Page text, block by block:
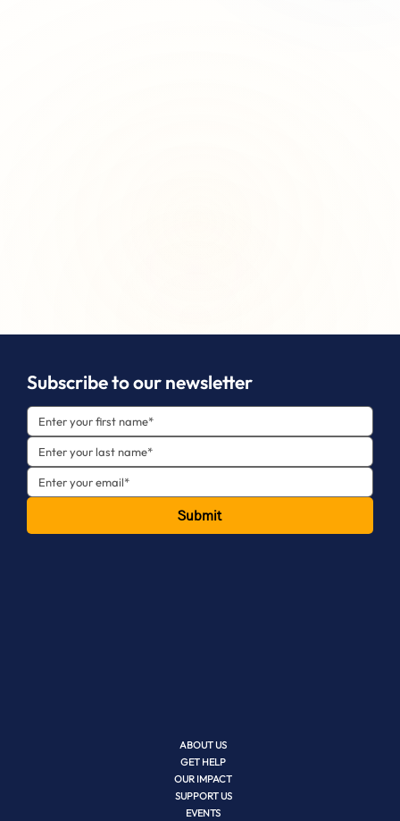
ABOUT US
GET HELP
OUR IMPACT
SUPPORT US
EVENTS
Subscribe to our newsletter
Submit